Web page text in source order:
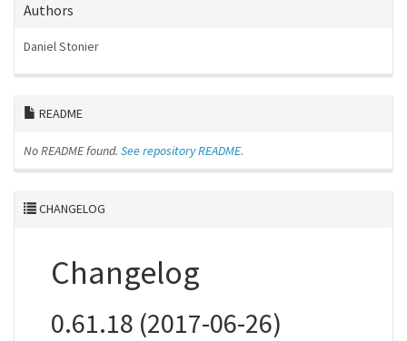
Authors
Daniel Stonier
README
No README found. See repository README.
CHANGELOG
Changelog
0.61.18 (2017-06-26)